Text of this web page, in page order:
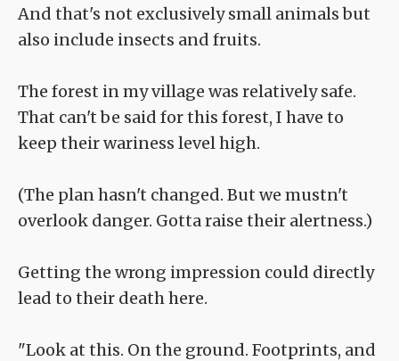
And that's not exclusively small animals but
also include insects and fruits.
The forest in my village was relatively safe.
That can't be said for this forest, I have to
keep their wariness level high.
(The plan hasn't changed. But we mustn't
overlook danger. Gotta raise their alertness.)
Getting the wrong impression could directly
lead to their death here.
"Look at this. On the ground. Footprints, and